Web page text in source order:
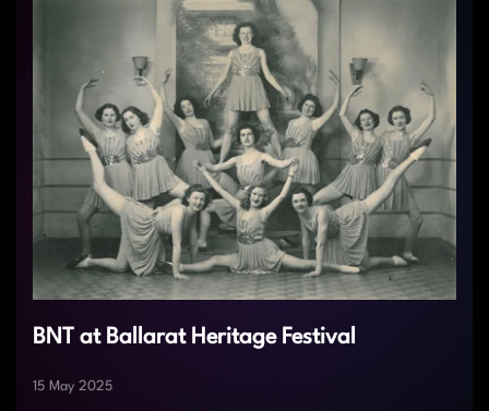
BNT at Ballarat Heritage Festival
15 May 2025